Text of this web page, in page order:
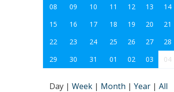
08
09 10 11 12 13
14
15
16 17 18 19 20
21
22
23 24 25 26 27
28
29
30 31 01 02 03 04
Day | Week | Month | Year | All